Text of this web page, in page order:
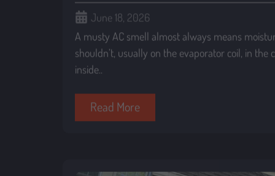
June 18, 2026
A musty AC smell almost always means
shouldn’t, usually on the evaporator coil, in the
inside..
Read More